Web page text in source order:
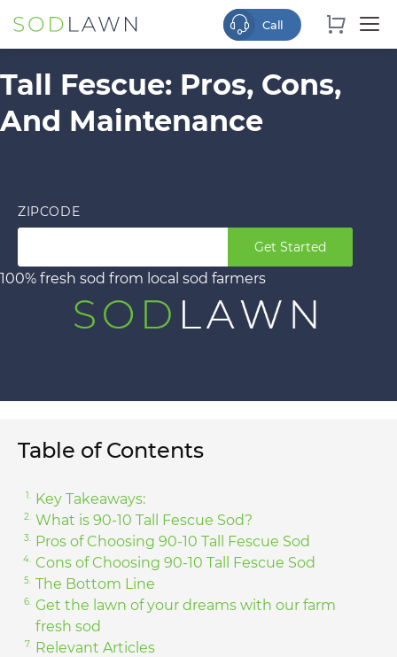
Tall Fescue: Pros, Cons,
And Maintenance
ZIPCODE
Get Started
100% fresh sod from local sod farmers
Table of Contents
Key Takeaways:
What is 90-10 Tall Fescue Sod?
Pros of Choosing 90-10 Tall Fescue Sod
Cons of Choosing 90-10 Tall Fescue Sod
The Bottom Line
Get the lawn of your dreams with our farm
fresh sod
Relevant Articles